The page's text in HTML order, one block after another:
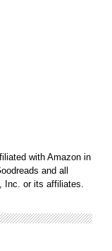
with Amazon in
and all
Inc. or its affiliates.